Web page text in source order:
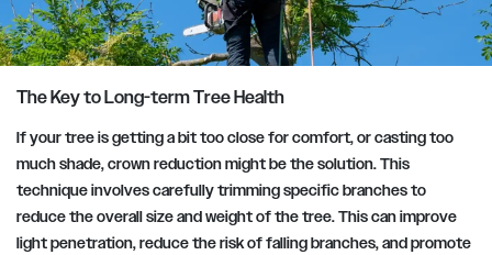
The Key to Long-term Tree Health
If your tree is getting a bit too close for comfort, or casting too
much shade, crown reduction might be the solution. This
technique involves carefully trimming specific branches to
reduce the overall size and weight of the tree. This can improve
light penetration, reduce the risk of falling branches, and promote